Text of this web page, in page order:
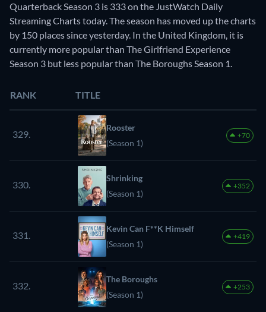
Quarterback Season 3 is 333 on the JustWatch Daily
Streaming Charts today. The season has moved up the charts
by 150 places since yesterday. In the United Kingdom, it is
currently more popular than The Girlfriend Experience
Season 3 but less popular than The Boroughs Season 1.
RANK TITLE
329.
Rooster
(Season 1)
+70
330.
Shrinking
(Season 1)
+352
331.
Kevin Can F**K Himself
(Season 1)
+419
332.
The Boroughs
(Season 1)
+253